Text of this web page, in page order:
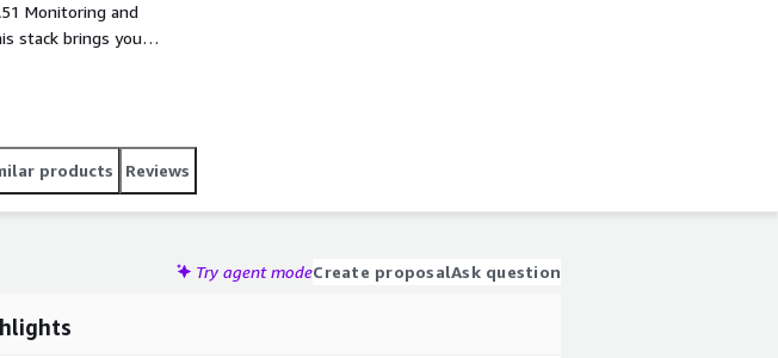
Monitoring and
stack brings you
NGINX, PHP 8.3,
products Reviews
Try agent modeCreate proposalAsk question